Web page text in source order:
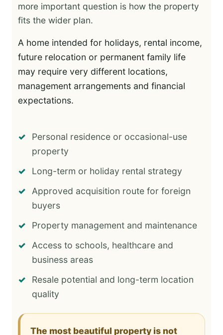
more important question is how the property
fits the wider plan.
A home intended for holidays, rental income,
future relocation or permanent family life
may require very different locations,
management arrangements and financial
expectations.
Personal residence or occasional-use
property
Long-term or holiday rental strategy
Approved acquisition route for foreign
buyers
Property management and maintenance
Access to schools, healthcare and
business areas
Resale potential and long-term location
quality
The most beautiful property is not